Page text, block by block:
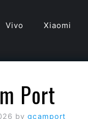
Vivo Xiaomi
Port
bygcamport